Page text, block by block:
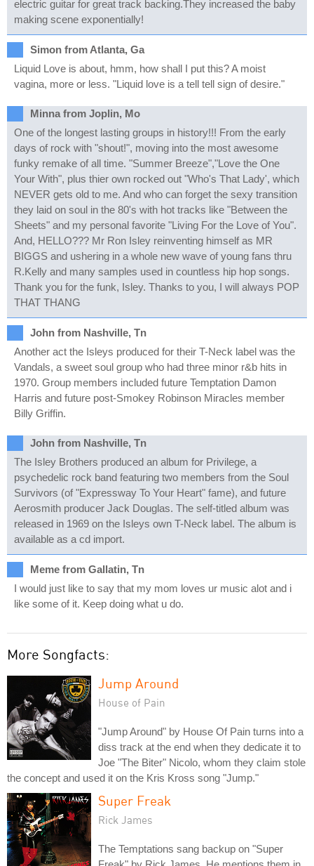
electric guitar for great track backing.They increased the baby
making scene exponentially!
Simon from Atlanta, Ga
Liquid Love is about, hmm, how shall I put this? A moist
vagina, more or less. "Liquid love is a tell tell sign of desire."
Minna from Joplin, Mo
One of the longest lasting groups in history!!! From the early
days of rock with "shout!", moving into the most awesome
funky remake of all time. "Summer Breeze","Love the One
Your With", plus thier own rocked out "Who's That Lady', which
NEVER gets old to me. And who can forget the sexy transition
they laid on soul in the 80's with hot tracks like "Between the
Sheets" and my personal favorite "Living For the Love of You".
And, HELLO??? Mr Ron Isley reinventing himself as MR
BIGGS and ushering in a whole new wave of young fans thru
R.Kelly and many samples used in countless hip hop songs.
Thank you for the funk, Isley. Thanks to you, I will always POP
THAT THANG
John from Nashville, Tn
Another act the Isleys produced for their T-Neck label was the
Vandals, a sweet soul group who had three minor r&b hits in
1970. Group members included future Temptation Damon
Harris and future post-Smokey Robinson Miracles member
Billy Griffin.
John from Nashville, Tn
The Isley Brothers produced an album for Privilege, a
psychedelic rock band featuring two members from the Soul
Survivors (of "Expressway To Your Heart" fame), and future
Aerosmith producer Jack Douglas. The self-titled album was
released in 1969 on the Isleys own T-Neck label. The album is
available as a cd import.
Meme from Gallatin, Tn
I would just like to say that my mom loves ur music alot and i
like some of it. Keep doing what u do.
More Songfacts:
Jump Around
House of Pain
"Jump Around" by House Of Pain turns into a
diss track at the end when they dedicate it to
Joe "The Biter" Nicolo, whom they claim stole
the concept and used it on the Kris Kross song "Jump."
Super Freak
Rick James
The Temptations sang backup on "Super